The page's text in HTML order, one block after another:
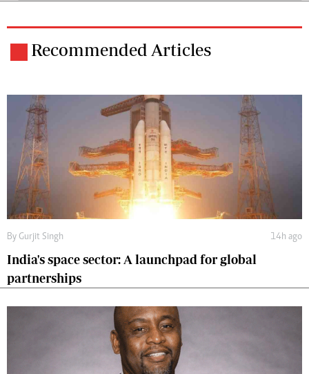
Recommended Articles
By Gurjit Singh 14h ago
India's space sector: A launchpad for global
partnerships